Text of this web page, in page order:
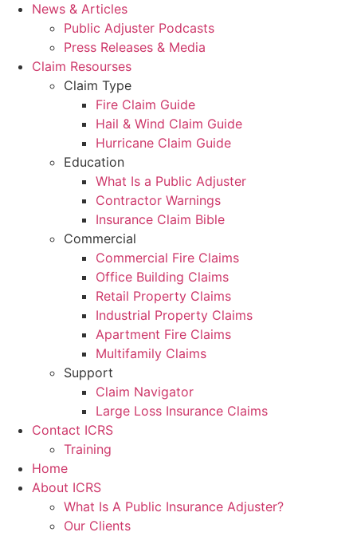
News & Articles
Public Adjuster Podcasts
Press Releases & Media
Claim Resourses
Claim Type
Fire Claim Guide
Hail & Wind Claim Guide
Hurricane Claim Guide
Education
What Is a Public Adjuster
Contractor Warnings
Insurance Claim Bible
Commercial
Commercial Fire Claims
Office Building Claims
Retail Property Claims
Industrial Property Claims
Apartment Fire Claims
Multifamily Claims
Support
Claim Navigator
Large Loss Insurance Claims
Contact ICRS
Training
Home
About ICRS
What Is A Public Insurance Adjuster?
Our Clients